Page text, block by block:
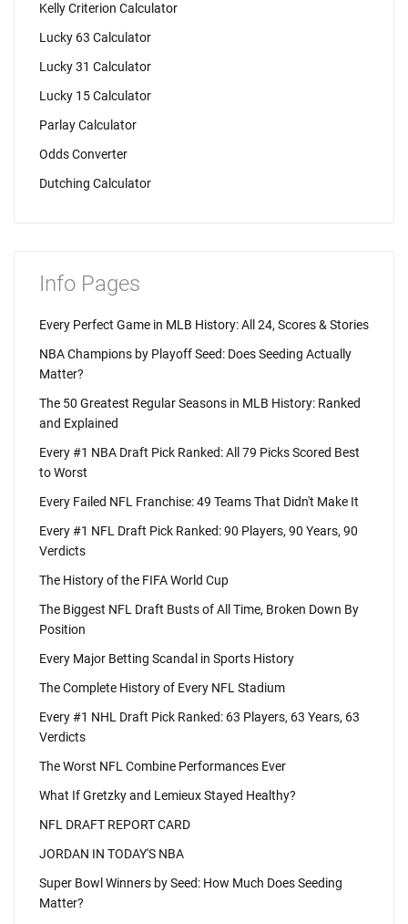
Kelly Criterion Calculator
Lucky 63 Calculator
Lucky 31 Calculator
Lucky 15 Calculator
Parlay Calculator
Odds Converter
Dutching Calculator
Info Pages
Every Perfect Game in MLB History: All 24, Scores & Stories
NBA Champions by Playoff Seed: Does Seeding Actually
Matter?
The 50 Greatest Regular Seasons in MLB History: Ranked
and Explained
Every #1 NBA Draft Pick Ranked: All 79 Picks Scored Best
to Worst
Every Failed NFL Franchise: 49 Teams That Didn't Make It
Every #1 NFL Draft Pick Ranked: 90 Players, 90 Years, 90
Verdicts
The History of the FIFA World Cup
The Biggest NFL Draft Busts of All Time, Broken Down By
Position
Every Major Betting Scandal in Sports History
The Complete History of Every NFL Stadium
Every #1 NHL Draft Pick Ranked: 63 Players, 63 Years, 63
Verdicts
The Worst NFL Combine Performances Ever
What If Gretzky and Lemieux Stayed Healthy?
NFL DRAFT REPORT CARD
JORDAN IN TODAY'S NBA
Super Bowl Winners by Seed: How Much Does Seeding
Matter?